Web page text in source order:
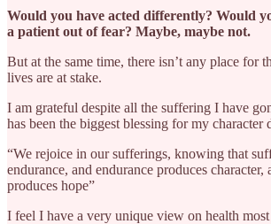
Would you have acted differently? Would
a patient out of fear? Maybe, maybe not.
But at the same time, there isn’t any place for
lives are at stake.
I am grateful despite all the suffering I have
has been the biggest blessing for my character
“We rejoice in our sufferings, knowing that
endurance, and endurance produces character,
produces hope”
I feel I have a very unique view on health